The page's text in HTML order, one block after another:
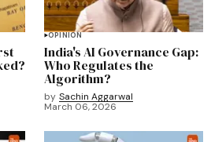
OPINION
India's AI Governance Gap:
Who Regulates the
Algorithm?
by Sachin Aggarwal
March 06, 2026